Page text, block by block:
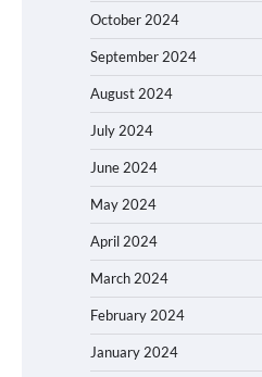
October 2024
September 2024
August 2024
July 2024
June 2024
May 2024
April 2024
March 2024
February 2024
January 2024